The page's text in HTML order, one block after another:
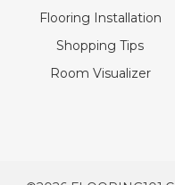
Flooring Installation
Shopping Tips
Room Visualizer